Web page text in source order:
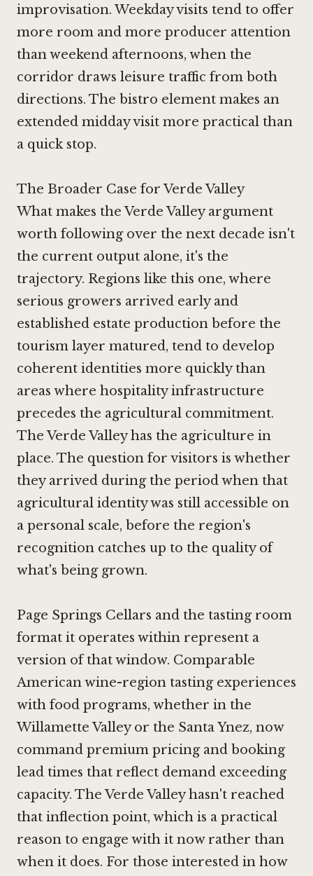
improvisation. Weekday visits tend to offer
more room and more producer attention
than weekend afternoons, when the
corridor draws leisure traffic from both
directions. The bistro element makes an
extended midday visit more practical than
a quick stop.
The Broader Case for Verde Valley
What makes the Verde Valley argument
worth following over the next decade isn't
the current output alone, it's the
trajectory. Regions like this one, where
serious growers arrived early and
established estate production before the
tourism layer matured, tend to develop
coherent identities more quickly than
areas where hospitality infrastructure
precedes the agricultural commitment.
The Verde Valley has the agriculture in
place. The question for visitors is whether
they arrived during the period when that
agricultural identity was still accessible on
a personal scale, before the region's
recognition catches up to the quality of
what's being grown.
Page Springs Cellars and the tasting room
format it operates within represent a
version of that window. Comparable
American wine-region tasting experiences
with food programs, whether in the
Willamette Valley or the Santa Ynez, now
command premium pricing and booking
lead times that reflect demand exceeding
capacity. The Verde Valley hasn't reached
that inflection point, which is a practical
reason to engage with it now rather than
when it does. For those interested in how